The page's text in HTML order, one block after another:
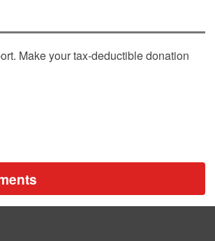
Make your tax-deductible donation